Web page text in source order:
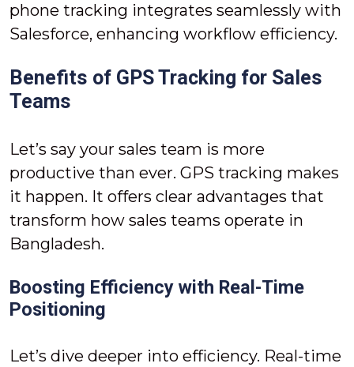
phone tracking integrates seamlessly with
Salesforce, enhancing workflow efficiency.
Benefits of GPS Tracking for Sales
Teams
Let’s say your sales team is more
productive than ever. GPS tracking makes
it happen. It offers clear advantages that
transform how sales teams operate in
Bangladesh.
Boosting Efficiency with Real-Time
Positioning
Let’s dive deeper into efficiency. Real-time